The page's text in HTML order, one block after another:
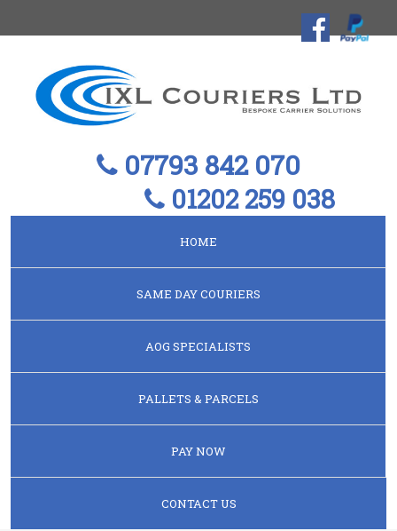
07793 842 070
01202 259 038
HOME
SAME DAY COURIERS
AOG SPECIALISTS
PALLETS & PARCELS
PAY NOW
CONTACT US